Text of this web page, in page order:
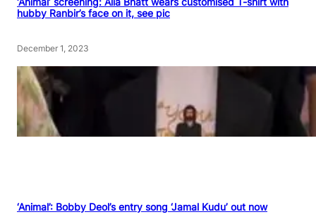
hubby Ranbir’s face on it, see pic
December 1, 2023
‘Animal’: Bobby Deol’s entry song ‘Jamal Kudu’ out now